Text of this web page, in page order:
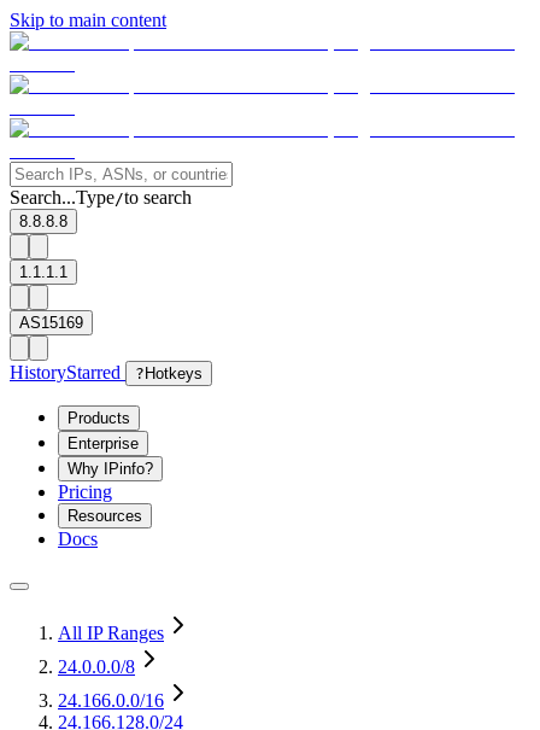
Skip to main content
Search...Type/to search
8.8.8.8
1.1.1.1
AS15169
HistoryStarred ? Hotkeys
Products
Enterprise
Why IPinfo?
Pricing
Resources
Docs
All IP Ranges
24.0.0.0/8
24.166.0.0/16
24.166.128.0/24